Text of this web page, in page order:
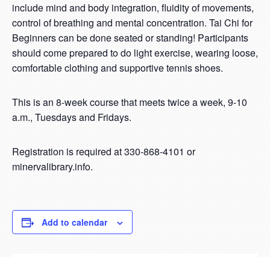
include mind and body integration, fluidity of movements,
control of breathing and mental concentration. Tai Chi for
Beginners can be done seated or standing! Participants
should come prepared to do light exercise, wearing loose,
comfortable clothing and supportive tennis shoes.
This is an 8-week course that meets twice a week, 9-10
a.m., Tuesdays and Fridays.
Registration is required at 330-868-4101 or
minervalibrary.info.
Add to calendar